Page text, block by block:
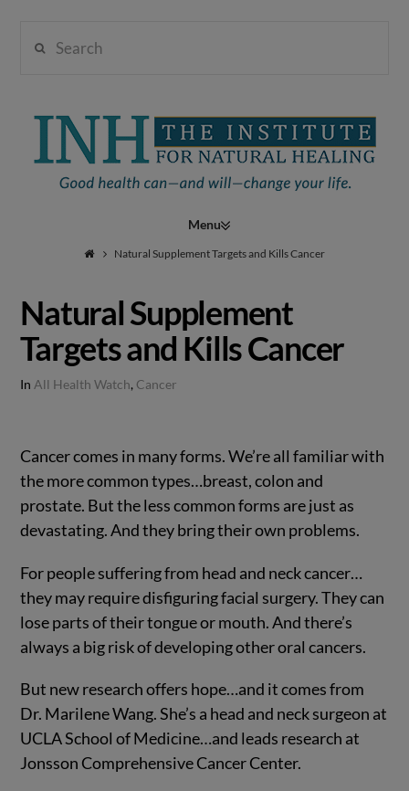
Institute
Natural
Healing
Navigation
Natural Supplement Targets and Kills Cancer
Natural Supplement
Targets and Kills Cancer
In All Health Watch, Cancer
Cancer comes in many forms. We’re all familiar with
the more common types…breast, colon and
prostate. But the less common forms are just as
devastating. And they bring their own problems.
For people suffering from head and neck cancer…
they may require disfiguring facial surgery. They can
lose parts of their tongue or mouth. And there’s
always a big risk of developing other oral cancers.
But new research offers hope…and it comes from
Dr. Marilene Wang. She’s a head and neck surgeon at
UCLA School of Medicine…and leads research at
Jonsson Comprehensive Cancer Center.